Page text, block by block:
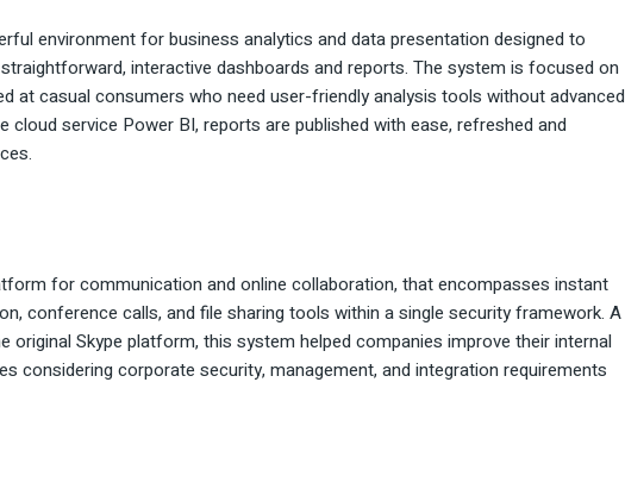
environment for business analytics and data presentation designed to
interactive dashboards and reports. The system is focused on
at casual consumers who need user-friendly analysis tools without advanced
cloud service Power BI, reports are published with ease, refreshed and
for communication and online collaboration, that encompasses instant
conference calls, and file sharing tools within a single security framework. A
Skype platform, this system helped companies improve their internal
considering corporate security, management, and integration requirements